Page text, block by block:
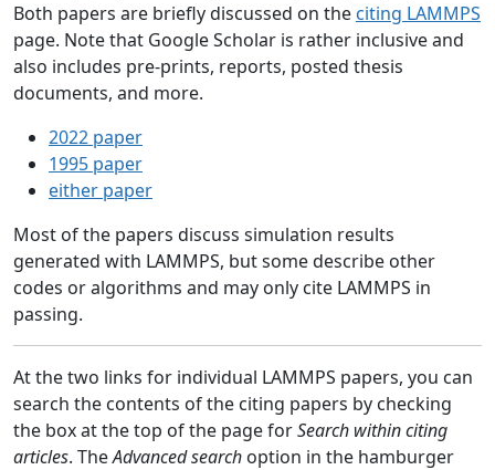
Both papers are briefly discussed on the citing LAMMPS
page. Note that Google Scholar is rather inclusive and
also includes pre-prints, reports, posted thesis
documents, and more.
2022 paper
1995 paper
either paper
Most of the papers discuss simulation results
generated with LAMMPS, but some describe other
codes or algorithms and may only cite LAMMPS in
passing.
At the two links for individual LAMMPS papers, you can
search the contents of the citing papers by checking
the box at the top of the page forSearch within citing
articles. TheAdvanced search option in the hamburger